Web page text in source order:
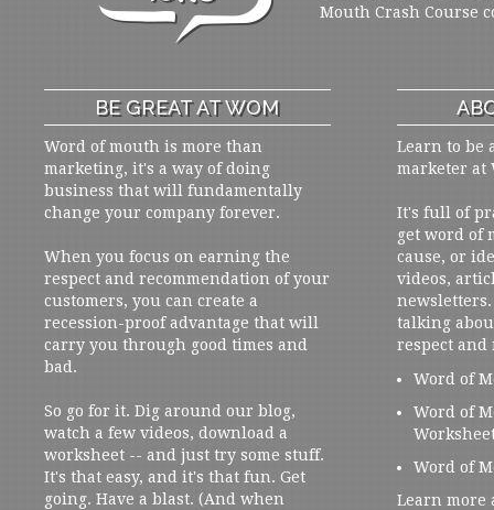
Mouth Crash Course
BE GREAT AT WOM
Word of mouth is more than
marketing, it's a way of doing
business that will fundamentally
change your company forever.
When you focus on earning the
respect and recommendation of your
customers, you can create a
recession-proof advantage that will
carry you through good times and
bad.
So go for it. Dig around our blog,
watch a few videos, download a
worksheet -- and just try some stuff.
It's that easy, and it's that fun. Get
going. Have a blast. (And when
Learn to be
marketer at
It's full of
get word of
cause, or
videos,
talking
respect and
Word of
Word of
Word of
Learn more